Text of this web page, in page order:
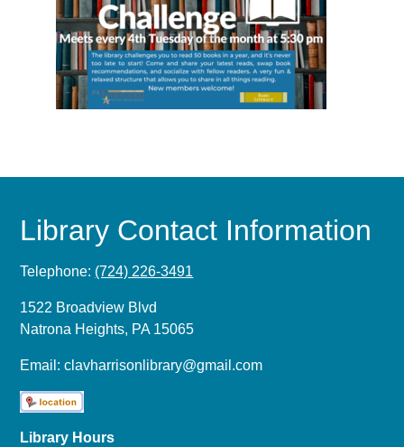
Library Contact Information
Telephone: (724) 226-3491
1522 Broadview Blvd
Natrona Heights, PA 15065
Email:clavharrisonlibrary@gmail.com
Library Hours